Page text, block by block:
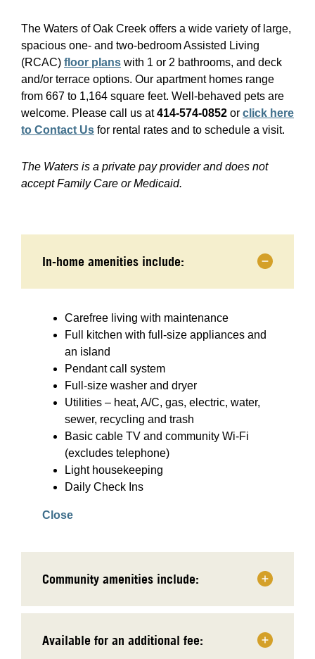
The Waters of Oak Creek offers a wide variety of large,
spacious one- and two-bedroom Assisted Living
(RCAC) floor plans with 1 or 2 bathrooms, and deck
and/or terrace options. Our apartment homes range
from 667 to 1,164 square feet. Well-behaved pets are
welcome. Please call us at414-574-0852 or click here
to Contact Us for rental rates and to schedule a visit.
The Waters is a private pay provider and does not
accept Family Care or Medicaid.
In-home amenities include:
Carefree living with maintenance
Full kitchen with full-size appliances and
an island
Pendant call system
Full-size washer and dryer
Utilities – heat, A/C, gas, electric, water,
sewer, recycling and trash
Basic cable TV and community Wi-Fi
(excludes telephone)
Light housekeeping
Daily Check Ins
Close
Community amenities include:
Available for an additional fee: